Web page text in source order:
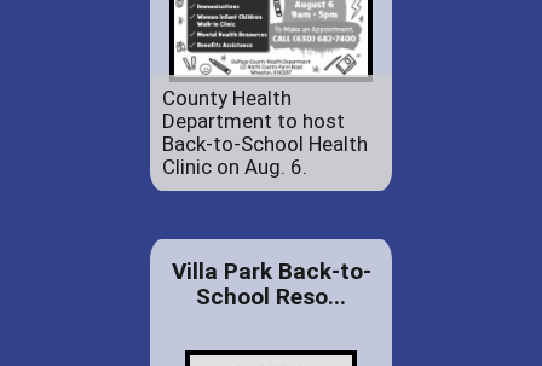
County Health
Department to host
Back-to-School Health
Clinic on Aug. 6.
Villa Park Back-to-
School Reso...